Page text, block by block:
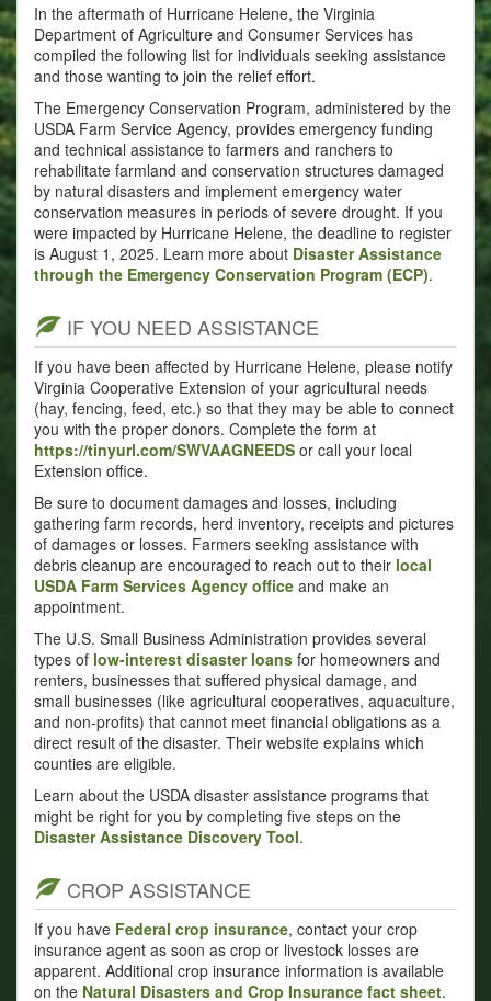
In the aftermath of Hurricane Helene, the Virginia
Department of Agriculture and Consumer Services has
compiled the following list for individuals seeking assistance
and those wanting to join the relief effort.
The Emergency Conservation Program, administered by the
USDA Farm Service Agency, provides emergency funding
and technical assistance to farmers and ranchers to
rehabilitate farmland and conservation structures damaged
by natural disasters and implement emergency water
conservation measures in periods of severe drought. If you
were impacted by Hurricane Helene, the deadline to register
is August 1, 2025. Learn more about Disaster Assistance
through the Emergency Conservation Program (ECP).
IF YOU NEED ASSISTANCE
If you have been affected by Hurricane Helene, please notify
Virginia Cooperative Extension of your agricultural needs
(hay, fencing, feed, etc.) so that they may be able to connect
you with the proper donors. Complete the form at
https://tinyurl.com/SWVAAGNEEDS or call your local
Extension office.
Be sure to document damages and losses, including
gathering farm records, herd inventory, receipts and pictures
of damages or losses. Farmers seeking assistance with
debris cleanup are encouraged to reach out to their local
USDA Farm Services Agency office and make an
appointment.
The U.S. Small Business Administration provides several
types of low-interest disaster loans for homeowners and
renters, businesses that suffered physical damage, and
small businesses (like agricultural cooperatives, aquaculture,
and non-profits) that cannot meet financial obligations as a
direct result of the disaster. Their website explains which
counties are eligible.
Learn about the USDA disaster assistance programs that
might be right for you by completing five steps on the
Disaster Assistance Discovery Tool.
CROP ASSISTANCE
If you have Federal crop insurance, contact your crop
insurance agent as soon as crop or livestock losses are
apparent. Additional crop insurance information is available
on the Natural Disasters and Crop Insurance fact sheet.